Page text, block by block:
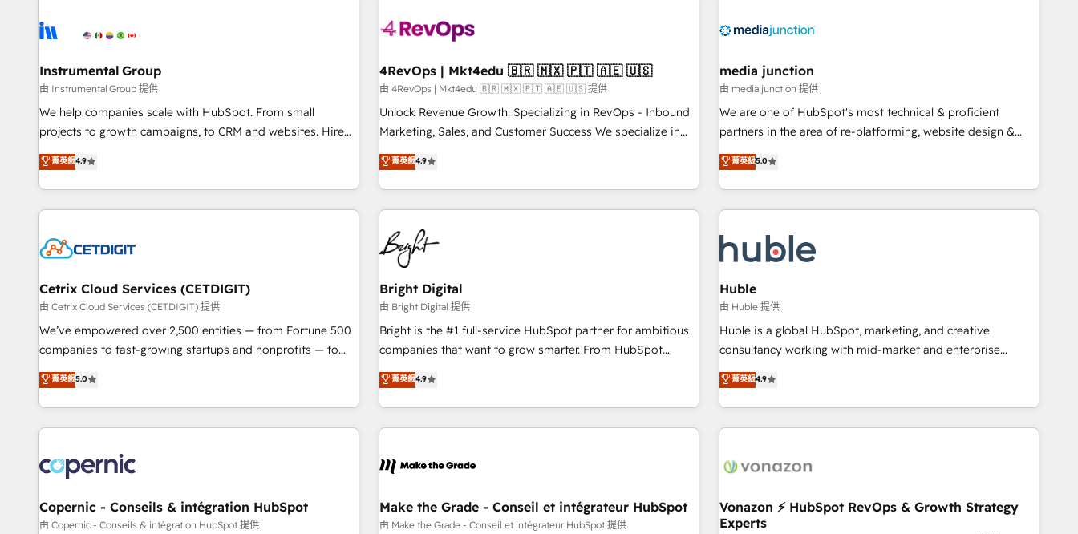
to-market execution. Why B2B Businesses Choose RP: -
starting at $1,5k 💵 - Speed: Launch in 14 days ⚡ - Global:
250 professionals across five continents 🌐 - Scale: Fastest
tiering Elite HubSpot Partner 🪴 - Sales Hub: More
implementations than any other Partner 💻 - Migrations: We
hire a marketing agency for an Ops problem. Don't hire a
technical agency for a growth problem. Hire a partner built
powered workflows that drive adoption from week one, in
with workflows built around your business, not a template.
➤ Migration: Move from any legacy CRM. Zero downtime,
full data integrity. ➤ Implementation: Configure HubSpot to
run your revenue process. Sales, marketing, and service
custom agents, and APIs to remove manual work. ➤
Ongoing Management: Monthly tune-ups, feature rollouts,
campaigns, & RevOps frameworks that fuel long-term
seamless integrations, ensure long-term adoption with
change-management programs, and align marketing, sales,
and service to drive sustainable growth With 6 key
HubSpot accreditations and experience across hundreds of
one of our globally integrated teams has worked with
clients just like you Let’s explore whether S2 is the partner
Instrumental Group
由 Instrumental Group 提供
We help companies scale with HubSpot. From small
projects to growth campaigns, to CRM and websites. Hire
an agency that's experienced in every inch of HubSpot and
willing to work hand-in-hand with your team to simplify the
complex and build a better experience for your team and
customers.
菁英級4.9
4RevOps | Mkt4edu 🇧🇷 🇲🇽 🇵🇹 🇦🇪 🇺🇸
由 4RevOps | Mkt4edu 🇧🇷 🇲🇽 🇵🇹 🇦🇪 🇺🇸 提供
Unlock Revenue Growth: Specializing in RevOps - Inbound
Marketing, Sales, and Customer Success We specialize in
driving revenue growth for companies across industries
through tailored marketing, sales, and customer success
strategies, utilizing RevOps methodologies. As Latin
America's largest HubSpot partner and a global leader in
education market, we offer unparalleled insights. Operating
in five countries—Brazil, UAE (Abu Dhabi/Dubai/Sharjah),
Mexico, USA, and Portugal—we've executed over a hundred
successful operations. Our approach, rooted in RevOps
principles, integrates analysis, training, planning, and
qualification. Leveraging technology, data analytics, CRM
optimization, and inbound marketing tactics, we focus on
us to unlock your business's full potential and achieve
sustained growth in today's competitive market.
菁英級4.9
media junction
由 media junction 提供
We are one of HubSpot's most technical & proficient
partners in the area of re-platforming, website design &
development. We specialize in multi-hub implementations
for mid-market & enterprise companies. We are woman-
owned, powered by coffee, and we ❤️ dogs. We produce
award-winning work for our clients. 🏆2023 Technical
Award 🏆2022 Platform Migration Excellence Impact Award
🏆2020 Elite Solutions Partner 🏆2019 Integrations HubSpot
Impact Award 🏆2019 Marketing Enablement HubSpot
Impact Award 🏆2018 Website Design HubSpot Impact
Award 🏆2017 Website Design HubSpot Impact Award 🏆
2016 Growth-Driven Design Agency of the Year 🏆2016
Driven Design Agency of the Year 🏆2015 Became the 5th
Agency to reach Diamond 🏆2014 HubSpot COS
Became a HubSpot Partner 📆Founded in 1997
菁英級5.0
Cetrix Cloud Services (CETDIGIT)
由 Cetrix Cloud Services (CETDIGIT) 提供
We’ve empowered over 2,500 entities — from Fortune 500
companies to fast-growing startups and nonprofits — to
streamline operations, scale revenue, and unlock the full
potential of HubSpot. With deep technical and industry
expertise, we fuse automation, integration, and AI
innovation to deliver lasting impact. We specialize in: •
Onboarding for Sales, Service, Marketing & Content Hubs •
AI voice and chat agents, predictive automation, and smart
workflows • Salesforce + HubSpot integration • Website
design and CMS development • ERP integration: SAP,
菁英級5.0
Bright Digital
由 Bright Digital 提供
Bright is the #1 full-service HubSpot partner for ambitious
companies that want to grow smarter. From HubSpot
onboarding, to training, from developing a new website to
lead generation and digital marketing; we do it all (and with
great results)! In short, our services include: - HubSpot
consultancy: onboarding, training, data migration - HubSpot
Marketing & sales solutions: digital marketing, advertising,
and technology to improve customer experiences. With our
bright people, exciting ideas and can-do mentality, we
菁英級4.9
Huble
由 Huble 提供
Huble is a global HubSpot, marketing, and creative
consultancy working with mid-market and enterprise
businesses. We go beyond implementation, shaping the
strategy, processes, and teams that turn HubSpot into a
genuine growth engine. Named HubSpot's Global Partner of
the Year in 2024, consistently ranked among their top 5
ecosystem, Huble has built a track record that speaks for
offices and consulting teams in the UK, USA, Canada,
Germany, France, Belgium, Singapore, and South Africa.
菁英級4.9
Copernic - Conseils & intégration HubSpot
由 Copernic - Conseils & intégration HubSpot 提供
Make the Grade - Conseil et intégrateur HubSpot
由 Make the Grade - Conseil et intégrateur HubSpot 提供
Vonazon ⚡ HubSpot RevOps & Growth Strategy
Experts